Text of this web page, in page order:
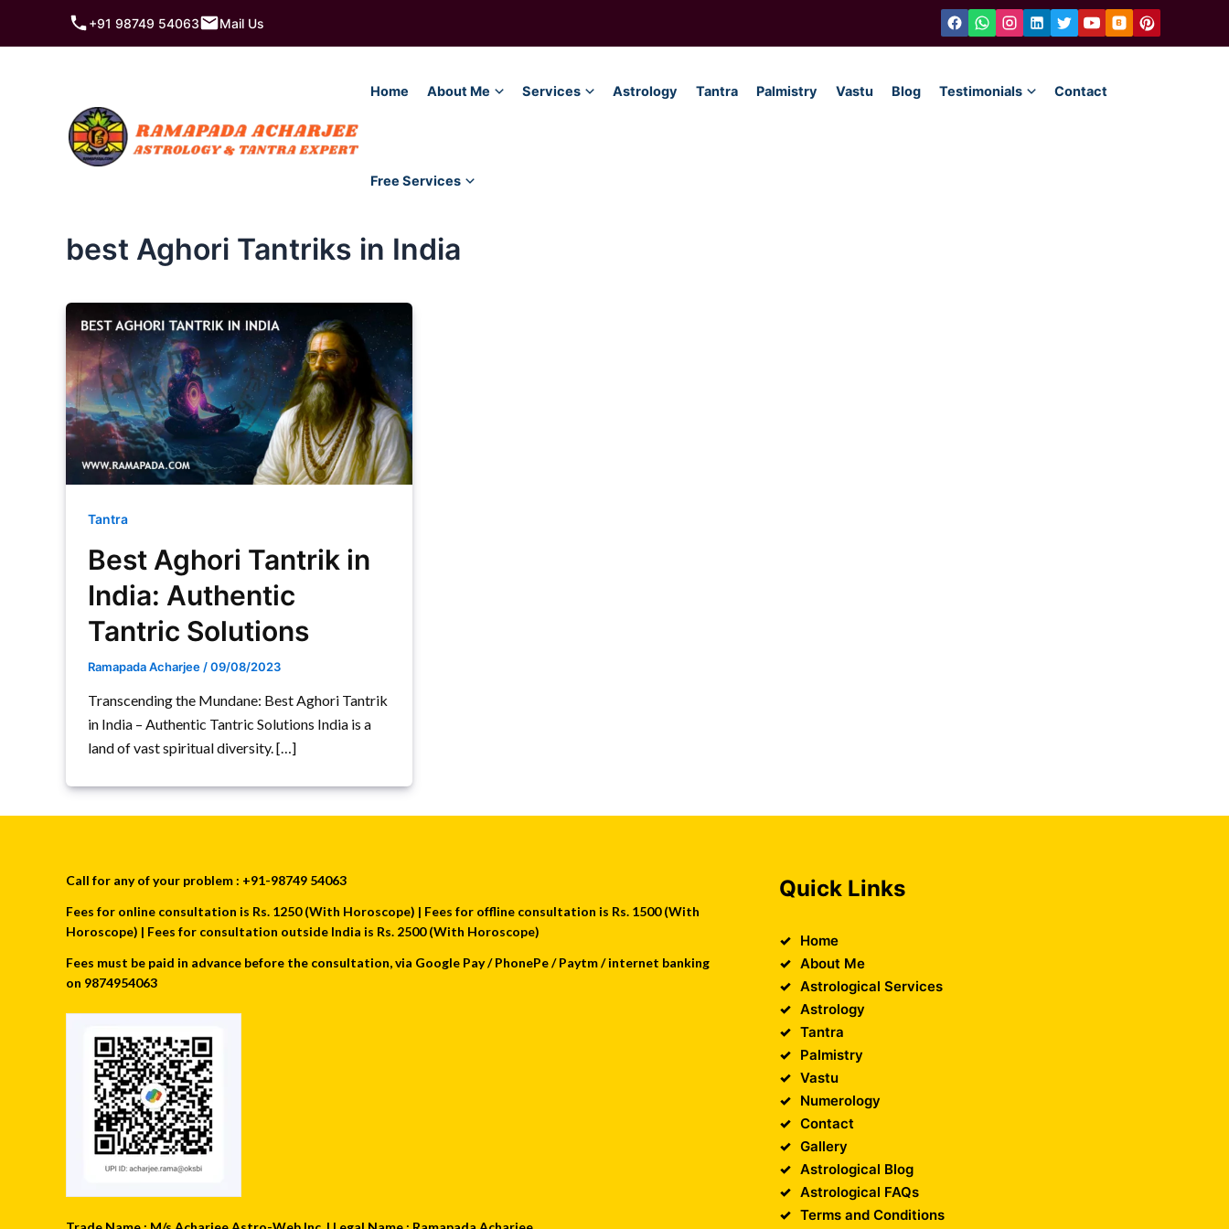
+91 98749 54063 Mail Us
Home About Me Services Astrology Tantra Palmistry Vastu Blog Testimonials Contact
Free Services
best Aghori Tantriks in India
Tantra
Best Aghori Tantrik in
India: Authentic
Tantric Solutions
Ramapada Acharjee /09/08/2023
Transcending the Mundane: Best Aghori Tantrik
in India – Authentic Tantric Solutions India is a
land of vast spiritual diversity. […]
Call for any of your problem : +91-98749 54063
Fees for online consultation is Rs. 1250 (With Horoscope) | Fees for offline consultation is Rs. 1500 (With
Horoscope) | Fees for consultation outside India is Rs. 2500 (With Horoscope)
Fees must be paid in advance before the consultation, via Google Pay / PhonePe / Paytm / internet banking
on 9874954063
Quick Links
Home
About Me
Astrological Services
Astrology
Tantra
Palmistry
Vastu
Numerology
Contact
Gallery
Astrological Blog
Astrological FAQs
Terms and Conditions